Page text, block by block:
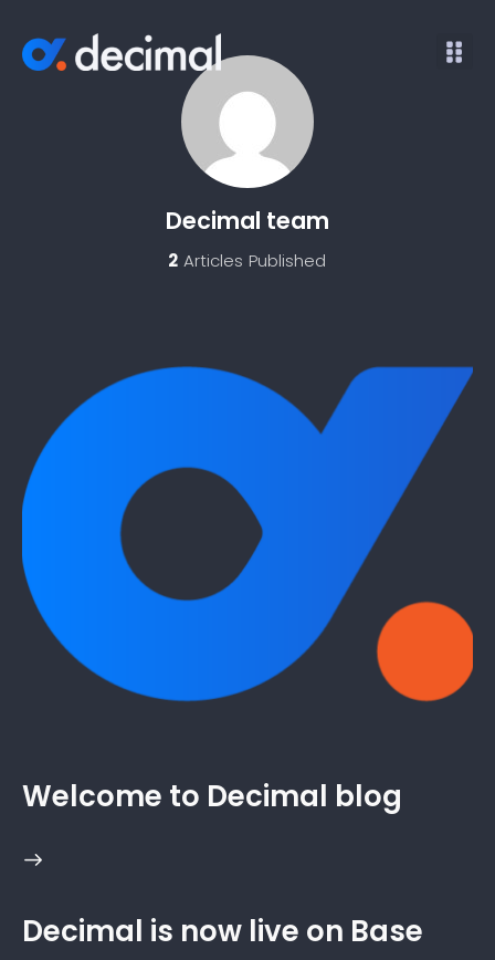
Decimal team
2 Articles Published
Welcome to Decimal blog
Decimal is now live on Base